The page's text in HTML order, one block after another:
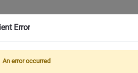
Error
An error occurred